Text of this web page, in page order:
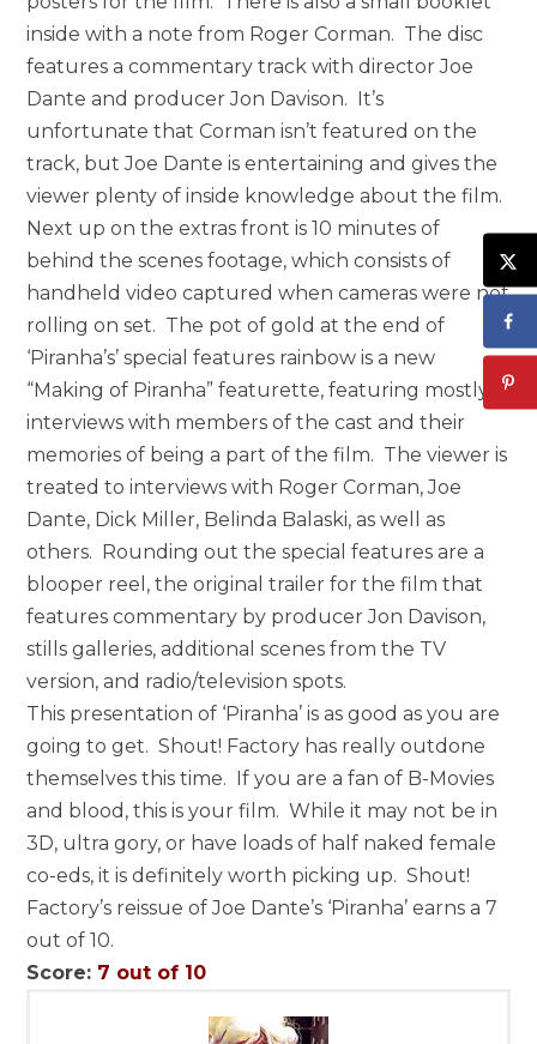
inside with a note from Roger Corman. The disc
features a commentary track with director Joe
Dante and producer Jon Davison. It’s
unfortunate that Corman isn’t featured on the
track, but Joe Dante is entertaining and gives the
viewer plenty of inside knowledge about the film.
Next up on the extras front is 10 minutes of
behind the scenes footage, which consists of
handheld video captured when cameras were not
rolling on set. The pot of gold at the end of
‘Piranha’s’ special features rainbow is a new
“Making of Piranha” featurette, featuring mostly
interviews with members of the cast and their
memories of being a part of the film. The viewer is
treated to interviews with Roger Corman, Joe
Dante, Dick Miller, Belinda Balaski, as well as
others. Rounding out the special features are a
blooper reel, the original trailer for the film that
features commentary by producer Jon Davison,
stills galleries, additional scenes from the TV
version, and radio/television spots.
This presentation of ‘Piranha’ is as good as you are
going to get. Shout! Factory has really outdone
themselves this time. If you are a fan of B-Movies
and blood, this is your film. While it may not be in
3D, ultra gory, or have loads of half naked female
co-eds, it is definitely worth picking up. Shout!
Factory’s reissue of Joe Dante’s ‘Piranha’ earns a 7
out of 10.
Score: 7 out of 10